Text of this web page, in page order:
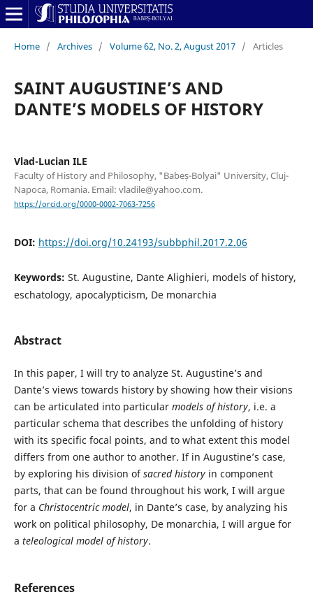
Home / Archives / Volume 62, No. 2, August 2017 / Articles
SAINT AUGUSTINE’S AND
DANTE’S MODELS OF HISTORY
Vlad-Lucian ILE
Faculty of History and Philosophy, "Babeș-Bolyai" University, Cluj-
Napoca, Romania. Email: vladile@yahoo.com.
https://orcid.org/0000-0002-7063-7256
DOI: https://doi.org/10.24193/subbphil.2017.2.06
Keywords: St. Augustine, Dante Alighieri, models of history,
eschatology, apocalypticism, De monarchia
Abstract
In this paper, I will try to analyze St. Augustine’s and
Dante’s views towards history by showing how their visions
can be articulated into particular models of history, i.e. a
particular schema that describes the unfolding of history
with its specific focal points, and to what extent this model
differs from one author to another. If in Augustine’s case,
by exploring his division ofsacred historyin component
parts, that can be found throughout his work, I will argue
for a Christocentric model, in Dante’s case, by analyzing his
work on political philosophy, De monarchia, I will argue for
a teleological model of history.
References